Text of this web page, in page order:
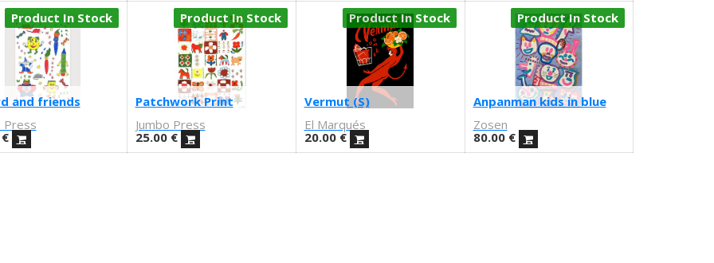
and friends
Press
Product In Stock
Patchwork Print
Jumbo Press
25.00€
Product In Stock
Vermut (S)
El Marqués
20.00€
Product In Stock
Anpanman kids in blue
Zosen
80.00€
Product In Stock